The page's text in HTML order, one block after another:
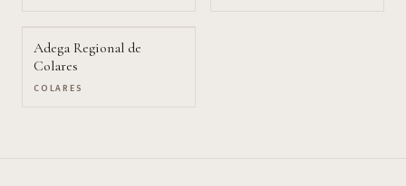
Adega Regional de
Colares
COLARES